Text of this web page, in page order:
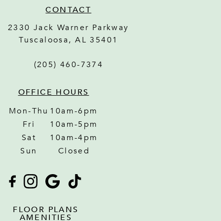
CONTACT
2330 Jack Warner Parkway
Tuscaloosa,AL 35401
(205) 460-7374
OFFICE HOURS
Mon-Thu 10am-6pm
Fri
10am-5pm
Sat
10am-4pm
Sun
Closed
FLOOR PLANS
AMENITIES